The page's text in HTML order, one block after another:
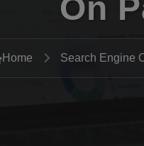
On
Home Search Engine